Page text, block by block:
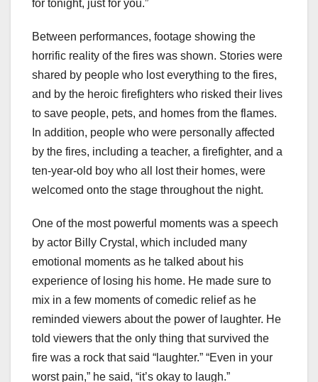
for tonight, just for you.”
Between performances, footage showing the
horrific reality of the fires was shown. Stories were
shared by people who lost everything to the fires,
and by the heroic firefighters who risked their lives
to save people, pets, and homes from the flames.
In addition, people who were personally affected
by the fires, including a teacher, a firefighter, and a
ten-year-old boy who all lost their homes, were
welcomed onto the stage throughout the night.
One of the most powerful moments was a speech
by actor Billy Crystal, which included many
emotional moments as he talked about his
experience of losing his home. He made sure to
mix in a few moments of comedic relief as he
reminded viewers about the power of laughter. He
told viewers that the only thing that survived the
fire was a rock that said “laughter.” “Even in your
worst pain,” he said, “it’s okay to laugh.”